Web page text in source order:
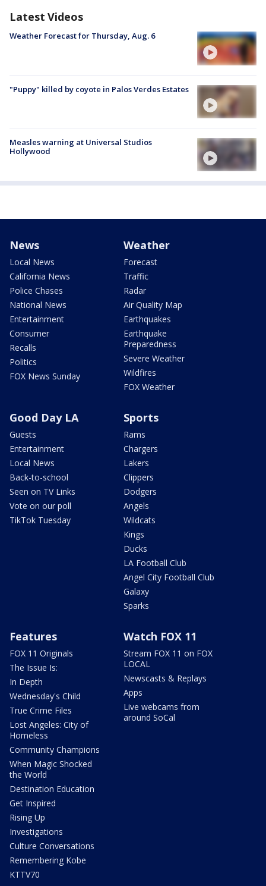
Latest Videos
Weather Forecast for Thursday, Aug. 6
"Puppy" killed by coyote in Palos Verdes Estates
Measles warning at Universal Studios
Hollywood
News
Local News
California News
Police Chases
National News
Entertainment
Consumer
Recalls
Politics
FOX News Sunday
Weather
Forecast
Traffic
Radar
Air Quality Map
Earthquakes
Earthquake
Preparedness
Severe Weather
Wildfires
FOX Weather
Good Day LA
Guests
Entertainment
Local News
Back-to-school
Seen on TV Links
Vote on our poll
TikTok Tuesday
Sports
Rams
Chargers
Lakers
Clippers
Dodgers
Angels
Wildcats
Kings
Ducks
LA Football Club
Angel City Football Club
Galaxy
Sparks
Features
FOX 11 Originals
The Issue Is:
In Depth
Wednesday's Child
True Crime Files
Lost Angeles: City of
Homeless
Community Champions
When Magic Shocked
the World
Destination Education
Get Inspired
Rising Up
Investigations
Culture Conversations
Remembering Kobe
KTTV70
Watch FOX 11
Stream FOX 11 on FOX
LOCAL
Newscasts & Replays
Apps
Live webcams from
around SoCal